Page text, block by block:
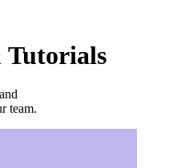
Tutorials
team.